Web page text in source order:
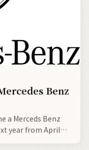
Benz
a Merceds Benz
year from April